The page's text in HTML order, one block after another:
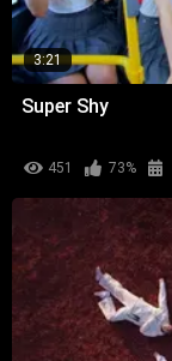
3:21
Super Shy
451 73%